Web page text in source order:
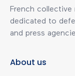
French collective
dedicated to
and press
About us